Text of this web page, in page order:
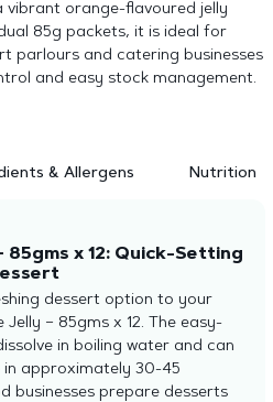
vibrant orange-flavoured jelly
85g packets, it is ideal for
parlours and catering businesses
and easy stock management.
& Allergens Nutrition
85gms x 12: Quick-Setting
dessert option to your
– 85gms x 12. The easy-
in boiling water and can
approximately 30-45
businesses prepare desserts